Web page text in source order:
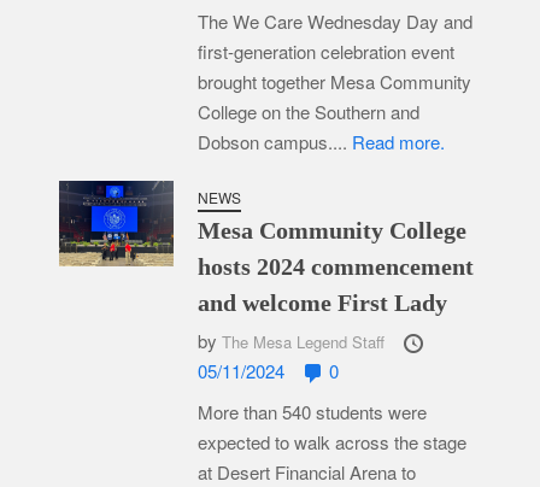
The We Care Wednesday Day and
first-generation celebration event
brought together Mesa Community
College on the Southern and
Dobson campus.... Read more.
NEWS
Mesa Community College
hosts 2024 commencement
and welcome First Lady
by The Mesa Legend Staff
05/11/2024
0
More than 540 students were
expected to walk across the stage
at Desert Financial Arena to